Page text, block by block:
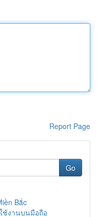
Report Page
Go
Bắc
ช้งานบนมือถือ